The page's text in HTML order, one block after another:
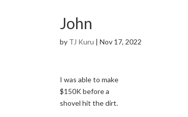
John
by TJ Kuru | Nov 17, 2022
I was able to make
$150K before a
shovel hit the dirt.